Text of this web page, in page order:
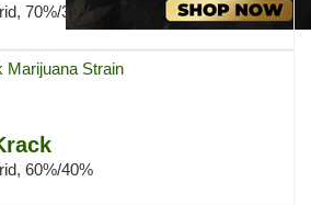
70%/30%
60%/40%